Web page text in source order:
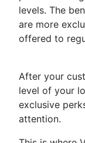
levels. The
are more
offered to
After your
level of your
exclusive
attention.